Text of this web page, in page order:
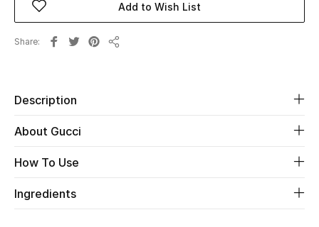
Women's Shoes
Men
Add to Wish List
Share
Description
About Gucci
How To Use
Ingredients